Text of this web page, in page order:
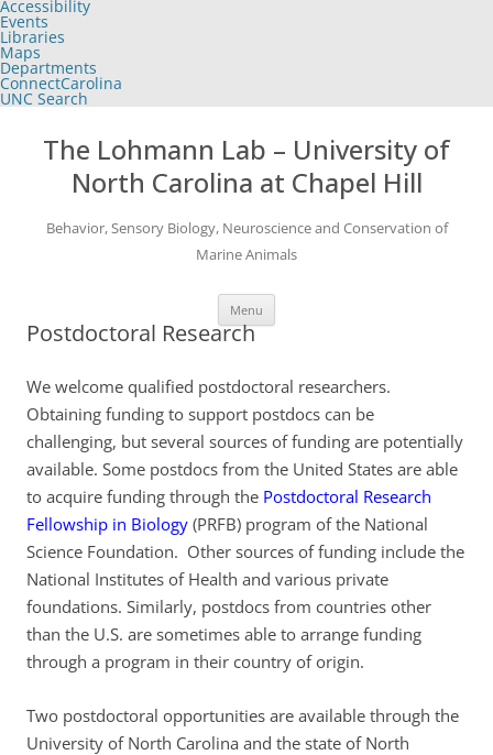
of
the
global
utility
bar
Accessibility
Events
Libraries
Maps
Departments
ConnectCarolina
UNC Search
content
The Lohmann Lab – University of
North Carolina at Chapel Hill
Behavior, Sensory Biology, Neuroscience and Conservation of
Marine Animals
Menu
Postdoctoral Research
We welcome qualified postdoctoral researchers.
Obtaining funding to support postdocs can be
challenging, but several sources of funding are potentially
available. Some postdocs from the United States are able
to acquire funding through the Postdoctoral Research
Fellowship in Biology (PRFB) program of the National
Science Foundation. Other sources of funding include the
National Institutes of Health and various private
foundations. Similarly, postdocs from countries other
than the U.S. are sometimes able to arrange funding
through a program in their country of origin.
Two postdoctoral opportunities are available through the
University of North Carolina and the state of North